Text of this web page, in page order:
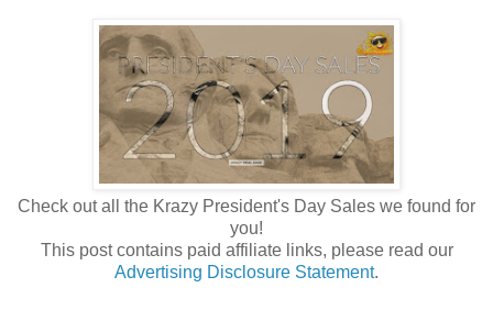
Check out all the Krazy President's Day Sales we found for
you!
This post contains paid affiliate links, please read our
Advertising Disclosure Statement.